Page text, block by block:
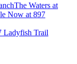
The Waters at
Now at 897
Ladyfish Trail